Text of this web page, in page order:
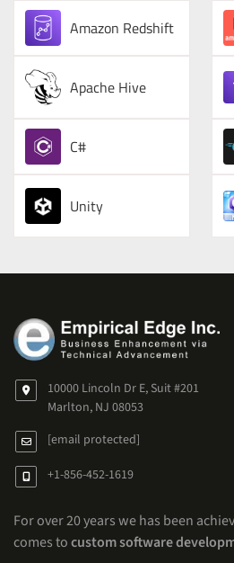
Amazon Redshift
Apache Hive
C#
Unity
10000 Lincoln Dr E, Suit #201
Marlton, NJ 08053
[email protected]
+1-856-452-1619
For over 20 years we has been
comes tocustom software